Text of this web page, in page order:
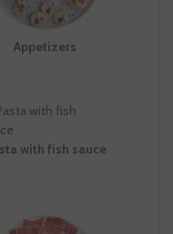
Appetizers
with fish sauce